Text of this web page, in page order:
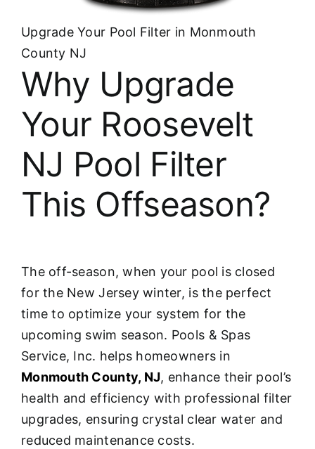
Upgrade Your Pool Filter in Monmouth
County NJ
Why Upgrade
Your Roosevelt
NJ Pool Filter
This Offseason?
The off-season, when your pool is closed
for the New Jersey winter, is the perfect
time to optimize your system for the
upcoming swim season. Pools & Spas
Service, Inc. helps homeowners in
Monmouth County, NJ, enhance their pool’s
health and efficiency with professional filter
upgrades, ensuring crystal clear water and
reduced maintenance costs.